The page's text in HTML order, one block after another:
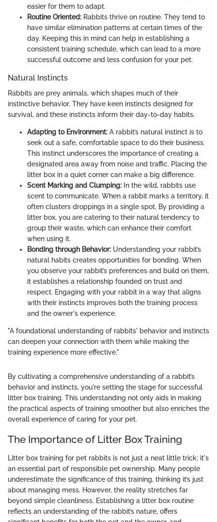
easier for them to adapt.
Routine Oriented: Rabbits thrive on routine. They tend to
have similar elimination patterns at certain times of the
day. Keeping this in mind can help in establishing a
consistent training schedule, which can lead to a more
successful outcome and less confusion for your pet.
Natural Instincts
Rabbits are prey animals, which shapes much of their
instinctive behavior. They have keen instincts designed for
survival, and these instincts inform their day-to-day habits.
Adapting to Environment: A rabbit’s natural instinct is to
seek out a safe, comfortable space to do their business.
This instinct underscores the importance of creating a
designated area away from noise and traffic. Placing the
litter box in a quiet corner can make a big difference.
Scent Marking and Clumping: In the wild, rabbits use
scent to communicate. When a rabbit marks a territory, it
often clusters droppings in a single spot. By providing a
litter box, you are catering to their natural tendency to
group their waste, which can enhance their comfort
when using it.
Bonding through Behavior: Understanding your rabbit’s
natural habits creates opportunities for bonding. When
you observe your rabbit’s preferences and build on them,
it establishes a relationship founded on trust and
respect. Engaging with your rabbit in a way that aligns
with their instincts improves both the training process
and the owner's experience.
"A foundational understanding of rabbits' behavior and instincts
can deepen your connection with them while making the
training experience more effective."
By cultivating a comprehensive understanding of a rabbit’s
behavior and instincts, you're setting the stage for successful
litter box training. This understanding not only aids in making
the practical aspects of training smoother but also enriches the
overall experience of caring for your pet.
The Importance of Litter Box Training
Litter box training for pet rabbits is not just a neat little trick; it's
an essential part of responsible pet ownership. Many people
underestimate the significance of this training, thinking it’s just
about managing mess. However, the reality stretches far
beyond simple cleanliness. Establishing a litter box routine
reflects an understanding of the rabbit’s nature, offers